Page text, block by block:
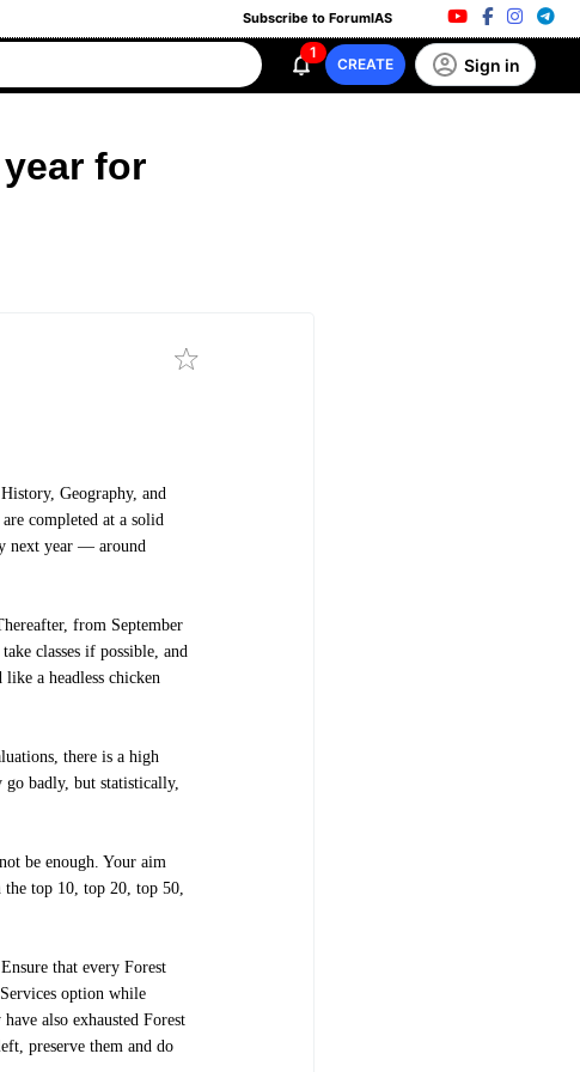
Subscribe to ForumIAS
1
CREATE Sign in
for
Geography, and
completed at a solid
next year — around
from September
classes if possible, and
a headless chicken
there is a high
badly, but statistically,
be enough. Your aim
top 10, top 20, top 50,
that every Forest
option while
also exhausted Forest
preserve them and do